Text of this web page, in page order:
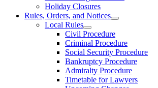
Holiday Closures
Rules, Orders, and Notices
Local Rules
Civil Procedure
Criminal Procedure
Social Security Procedure
Bankruptcy Procedure
Admiralty Procedure
Timetable for Lawyers